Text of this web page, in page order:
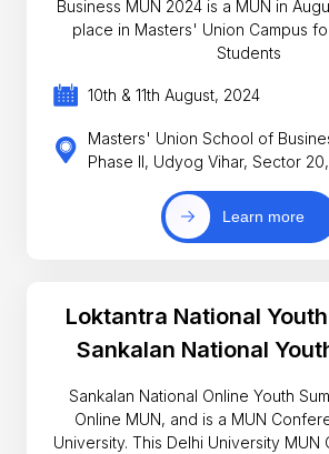
Business MUN 2024 is a MUN in
place in Masters' Union Campus
Students
10th & 11th August, 2024
Masters' Union School of
Phase II, Udyog Vihar, Sector
Learn more
Loktantra National
Sankalan National
Sankalan National Online Youth
Online MUN, and is a MUN
University. This Delhi University MUN